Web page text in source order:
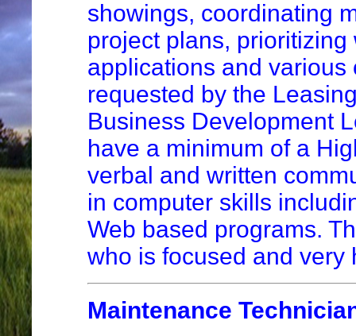
showings, coordinating
project plans,
applications and
requested by the
Business Development
have a minimum of a
verbal and written
in computer skills
Web based programs.
who is focused and very
Maintenance